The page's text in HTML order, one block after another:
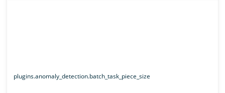
plugins.anomaly_detection.batch_task_piece_size